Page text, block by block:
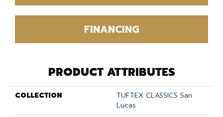
FINANCING
PRODUCT ATTRIBUTES
COLLECTION
TUFTEX CLASSICS San
Lucas